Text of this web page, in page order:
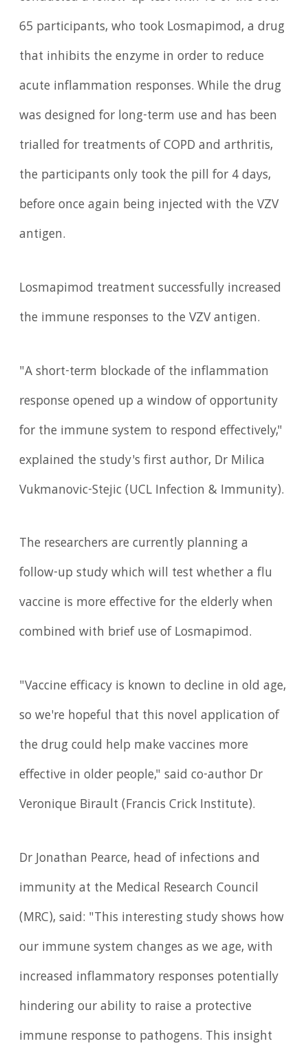
65 participants, who took Losmapimod, a drug
that inhibits the enzyme in order to reduce
acute inflammation responses. While the drug
was designed for long-term use and has been
trialled for treatments of COPD and arthritis,
the participants only took the pill for 4 days,
before once again being injected with the VZV
antigen.
Losmapimod treatment successfully increased
the immune responses to the VZV antigen.
"A short-term blockade of the inflammation
response opened up a window of opportunity
for the immune system to respond effectively,"
explained the study's first author, Dr Milica
Vukmanovic-Stejic (UCL Infection & Immunity).
The researchers are currently planning a
follow-up study which will test whether a flu
vaccine is more effective for the elderly when
combined with brief use of Losmapimod.
"Vaccine efficacy is known to decline in old age,
so we're hopeful that this novel application of
the drug could help make vaccines more
effective in older people," said co-author Dr
Veronique Birault (Francis Crick Institute).
Dr Jonathan Pearce, head of infections and
immunity at the Medical Research Council
(MRC), said: "This interesting study shows how
our immune system changes as we age, with
increased inflammatory responses potentially
hindering our ability to raise a protective
immune response to pathogens. This insight